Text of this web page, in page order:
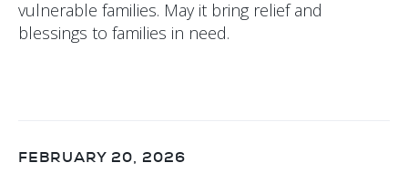
vulnerable families. May it bring relief and
blessings to families in need.
FEBRUARY 20, 2026